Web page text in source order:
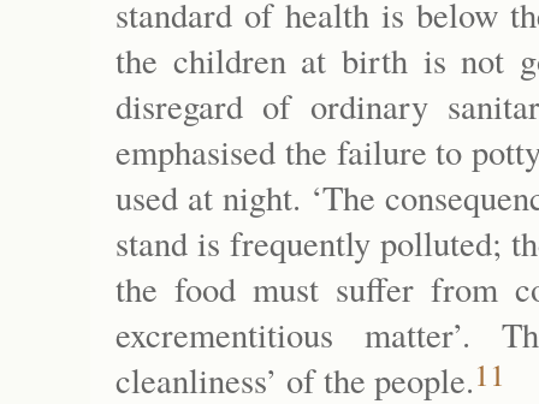
standard of health is below
the children at birth is not
disregard of ordinary
emphasised the failure to
used at night. ‘The
stand is frequently polluted;
the food must suffer from
excrementitious matter’.
cleanliness’ of the people.11